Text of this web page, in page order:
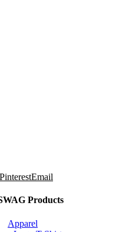
PinterestEmail
Products
Apparel